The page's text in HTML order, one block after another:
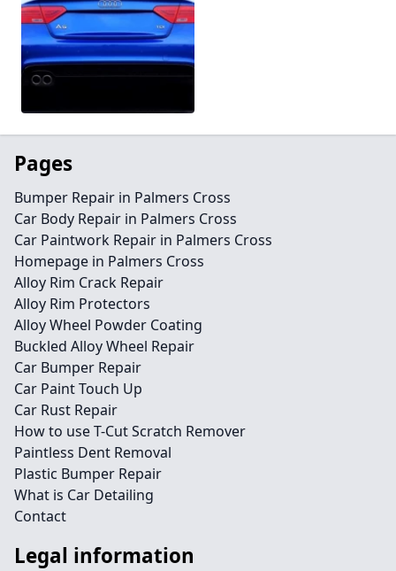
Pages
Bumper Repair in Palmers Cross
Car Body Repair in Palmers Cross
Car Paintwork Repair in Palmers Cross
Homepage in Palmers Cross
Alloy Rim Crack Repair
Alloy Rim Protectors
Alloy Wheel Powder Coating
Buckled Alloy Wheel Repair
Car Bumper Repair
Car Paint Touch Up
Car Rust Repair
How to use T-Cut Scratch Remover
Paintless Dent Removal
Plastic Bumper Repair
What is Car Detailing
Contact
Legal information